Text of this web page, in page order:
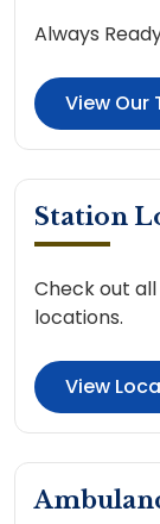
Always
View Our
Station
Check out
locations.
View